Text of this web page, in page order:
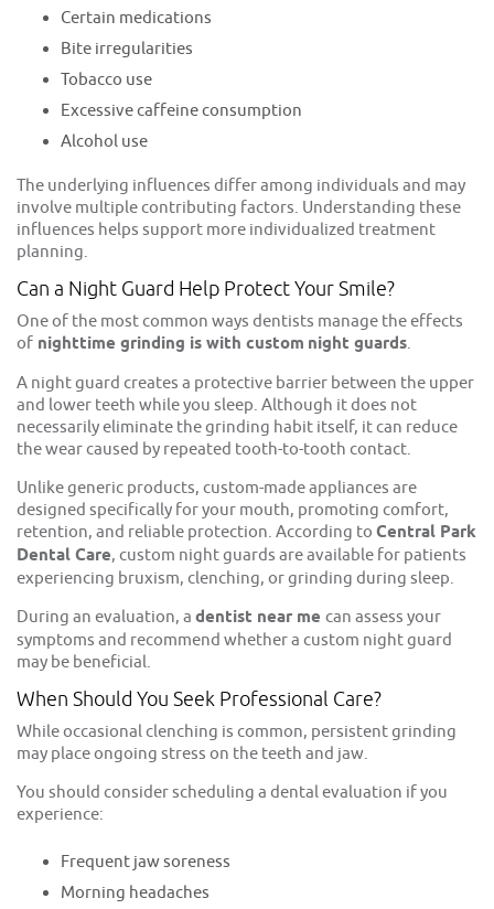
Certain medications
Bite irregularities
Tobacco use
Excessive caffeine consumption
Alcohol use
The underlying influences differ among individuals and may
involve multiple contributing factors. Understanding these
influences helps support more individualized treatment
planning.
Can a Night Guard Help Protect Your Smile?
One of the most common ways dentists manage the effects
of nighttime grinding is with custom night guards.
A night guard creates a protective barrier between the upper
and lower teeth while you sleep. Although it does not
necessarily eliminate the grinding habit itself, it can reduce
the wear caused by repeated tooth-to-tooth contact.
Unlike generic products, custom-made appliances are
designed specifically for your mouth, promoting comfort,
retention, and reliable protection. According to Central Park
Dental Care, custom night guards are available for patients
experiencing bruxism, clenching, or grinding during sleep.
During an evaluation, a dentist near me can assess your
symptoms and recommend whether a custom night guard
may be beneficial.
When Should You Seek Professional Care?
While occasional clenching is common, persistent grinding
may place ongoing stress on the teeth and jaw.
You should consider scheduling a dental evaluation if you
experience:
Frequent jaw soreness
Morning headaches